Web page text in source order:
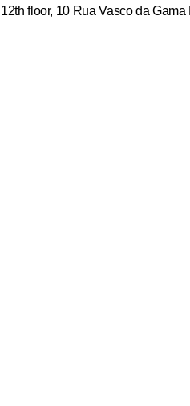
12th floor, 10 Rua Vasco da Gama